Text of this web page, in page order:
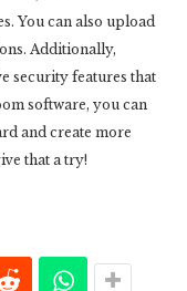
You can also upload
Additionally,
security features that
software, you can
and create more
that a try!